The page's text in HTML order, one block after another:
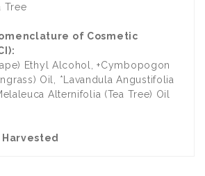
Tree
of Cosmetic
Ethyl Alcohol, +Cymbopogon
Oil, *Lavandula Angustifolia
Alternifolia (Tea Tree) Oil